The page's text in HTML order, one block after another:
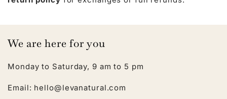
We are here for you
Monday to Saturday, 9 am to 5 pm
Email: hello@levanatural.com